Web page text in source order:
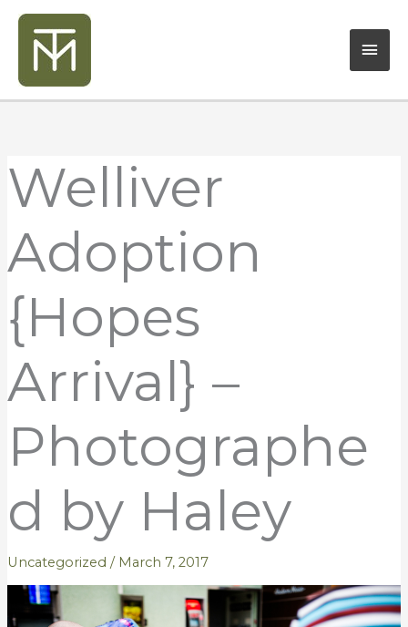
Skip
content
Welliver
Adoption
{Hopes
Arrival} –
Photographe
d by Haley
Uncategorized / March 7, 2017